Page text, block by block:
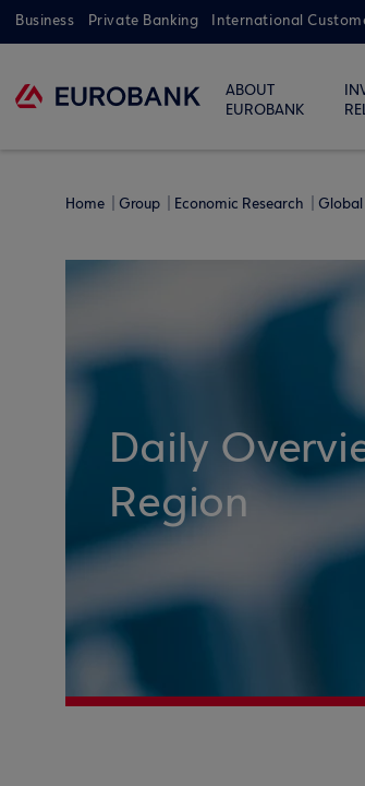
Business Private Banking International
ABOUT
EUROBANK
Home Group Economic Research Global
Daily
Region